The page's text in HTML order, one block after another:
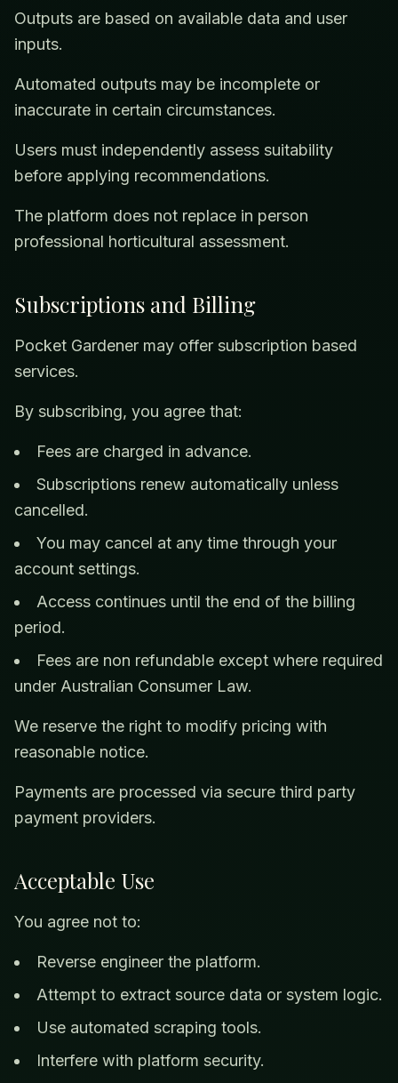
Outputs are based on available data and user
inputs.
Automated outputs may be incomplete or
inaccurate in certain circumstances.
Users must independently assess suitability
before applying recommendations.
The platform does not replace in person
professional horticultural assessment.
Subscriptions and Billing
Pocket Gardener may offer subscription based
services.
By subscribing, you agree that:
Fees are charged in advance.
Subscriptions renew automatically unless
cancelled.
You may cancel at any time through your
account settings.
Access continues until the end of the billing
period.
Fees are non refundable except where required
under Australian Consumer Law.
We reserve the right to modify pricing with
reasonable notice.
Payments are processed via secure third party
payment providers.
Acceptable Use
You agree not to:
Reverse engineer the platform.
Attempt to extract source data or system logic.
Use automated scraping tools.
Interfere with platform security.